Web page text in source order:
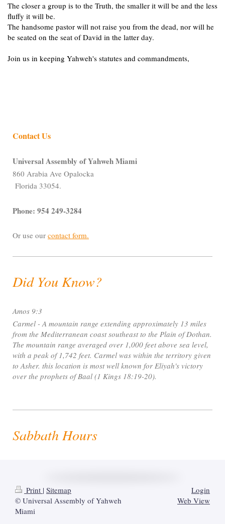
The closer a group is to the Truth, the smaller it will be and the less
fluffy it will be.
The handsome pastor will not raise you from the dead, nor will he
be seated on the seat of David in the latter day.
Join us in keeping Yahweh's statutes and commandments,
Contact Us
Universal Assembly of Yahweh Miami
860 Arabia Ave Opalocka
Florida 33054.
Phone: 954 249-3284
Or use our contact form.
Did You Know?
Amos 9:3
Carmel - A mountain range extending approximately 13 miles
from the Mediterranean coast southeast to the Plain of Dothan.
The mountain range averaged over 1,000 feet above sea level,
with a peak of 1,742 feet. Carmel was within the territory given
to Asher. this location is most well known for Eliyah's victory
over the prophets of Baal (1 Kings 18:19-20).
Sabbath Hours
Print | Sitemap
© Universal Assembly of Yahweh
Miami
Login
Web View